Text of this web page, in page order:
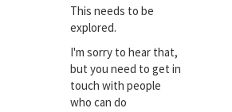
This needs to be
explored.
I'm sorry to hear that,
but you need to get in
touch with people
who can do